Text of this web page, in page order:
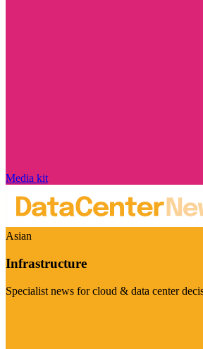
Media kit
Asian
Infrastructure
Specialist news for cloud & data center